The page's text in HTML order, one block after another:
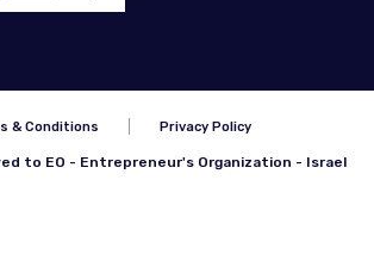
to EO - Entrepreneur's Organization - Israel
& Conditions Privacy Policy